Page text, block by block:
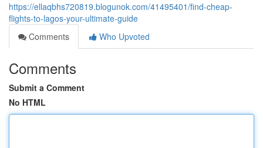
https://ellaqbhs720819.blogunok.com/41495401/find-cheap-
flights-to-lagos-your-ultimate-guide
Comments
Who Upvoted
Comments
Submit a Comment
No HTML